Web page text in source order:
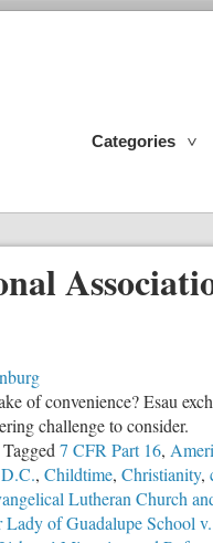
Categories
of convenience? Esau
challenge to consider.
Tagged 7 CFR Part 16,
, Childtime, Christianity,
Lutheran Church
Lady of Guadalupe School